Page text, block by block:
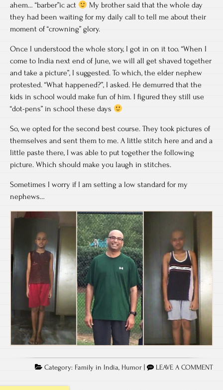
ahem… “barber”ic act
My brother said that the whole day
they had been waiting for my daily call to tell me about their
moment of “crowning” glory.
Once I understood the whole story, I got in on it too. “When I
come to India next end of June, we will all get shaved together
and take a picture”, I suggested. To which, the elder nephew
protested. “What happened?”, I asked. He demurred that the
kids in school would make fun of him. I figured they still use
“dot-pens” in school these days
So, we opted for the second best course. They took pictures of
themselves and sent them to me. A little stitch here and and a
little paste there, I was able to put together the following
picture. Which should make you laugh in stitches.
Sometimes I worry if I am setting a low standard for my
nephews…
Category: Family in India, Humor LEAVE A COMMENT